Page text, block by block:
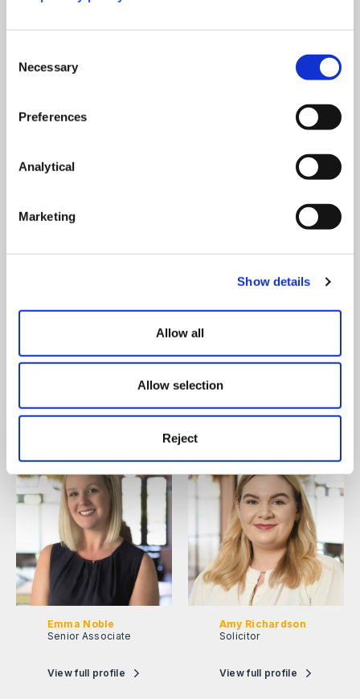
Selection
Necessary
Preferences
Analytical
Marketing
Show details
Allow all
Allow selection
Reject
Midhika Joseph
View full profile
Director of Higher Education
View full profile
Associate
View full profile
Emma Noble
Senior Associate
View full profile
Amy Richardson
Solicitor
View full profile